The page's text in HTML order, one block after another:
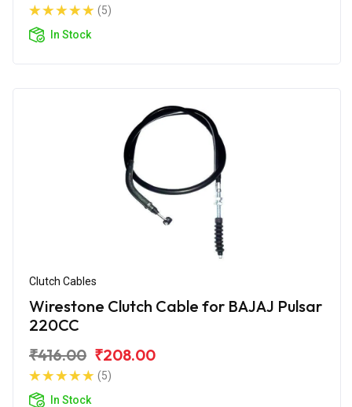
(5)
In Stock
Clutch Cables
Wirestone Clutch Cable for BAJAJ Pulsar
220CC
₹416.00 ₹208.00
(5)
In Stock